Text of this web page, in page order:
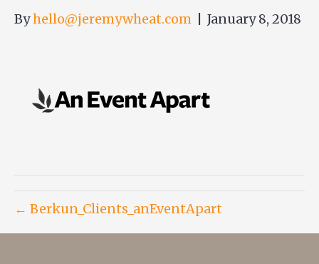
Byhello@jeremywheat.com January 8, 2018
← Berkun_Clients_anEventApart